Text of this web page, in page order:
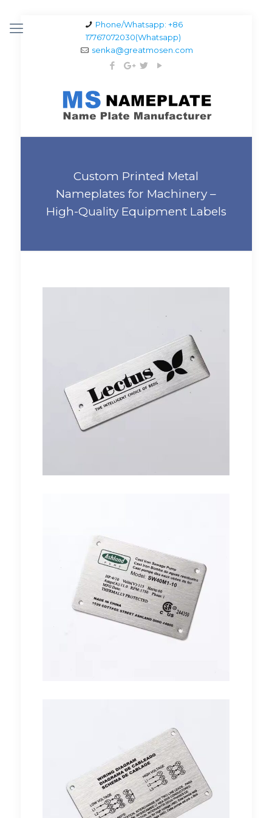
Phone/Whatsapp: +86
17767072030(Whatsapp)
senka@greatmosen.com
Custom Printed Metal
Nameplates for Machinery –
High-Quality Equipment Labels